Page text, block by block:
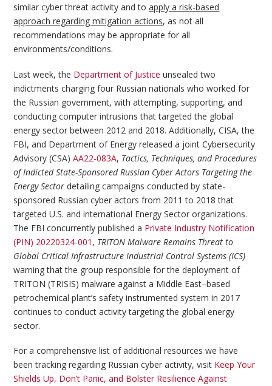
similar cyber threat activity and toapply a risk-based
approach regarding mitigation actions, as not all
recommendations may be appropriate for all
environments/conditions.
Last week, the Department of Justice unsealed two
indictments charging four Russian nationals who worked for
the Russian government, with attempting, supporting, and
conducting computer intrusions that targeted the global
energy sector between 2012 and 2018. Additionally, CISA, the
FBI, and Department of Energy released a joint Cybersecurity
Advisory (CSA)AA22-083A, Tactics, Techniques, and Procedures
of Indicted State-Sponsored Russian Cyber Actors Targeting the
Energy Sector detailing campaigns conducted by state-
sponsored Russian cyber actors from 2011 to 2018 that
targeted U.S. and international Energy Sector organizations.
The FBI concurrently published a Private Industry Notification
(PIN) 20220324-001 , TRITON Malware Remains Threat to
Global Critical Infrastructure Industrial Control Systems (ICS)
warning that the group responsible for the deployment of
TRITON (TRISIS) malware against a Middle East–based
petrochemical plant’s safety instrumented system in 2017
continues to conduct activity targeting the global energy
sector.
For a comprehensive list of additional resources we have
been tracking regarding Russian cyber activity, visit Keep Your
Shields Up, Don’t Panic, and Bolster Resilience Against